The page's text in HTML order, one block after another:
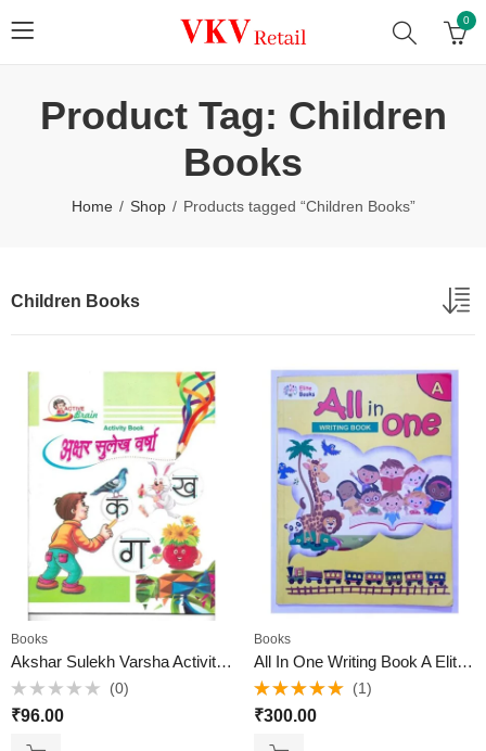
0
Product Tag: Children
Books
Home Shop Products tagged “Children Books”
Children Books
Books
Akshar Sulekh Varsha Activity Book Active brain
Rated
0
(0)
₹96.00
Books
All In One Writing Book A Elite Books
Rated 5.00
out of 5
(1)
₹300.00